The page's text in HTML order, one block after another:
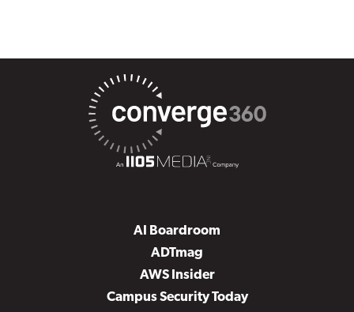
AI Boardroom
ADTmag
AWS Insider
Campus Security Today